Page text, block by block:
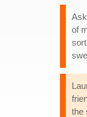
of
the